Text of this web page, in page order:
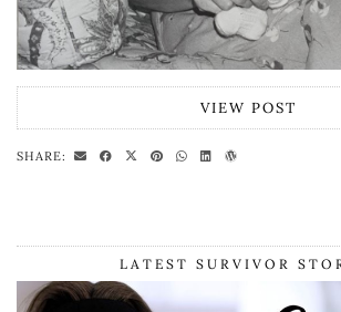
VIEW POST
SHARE:
LATEST SURVIVOR